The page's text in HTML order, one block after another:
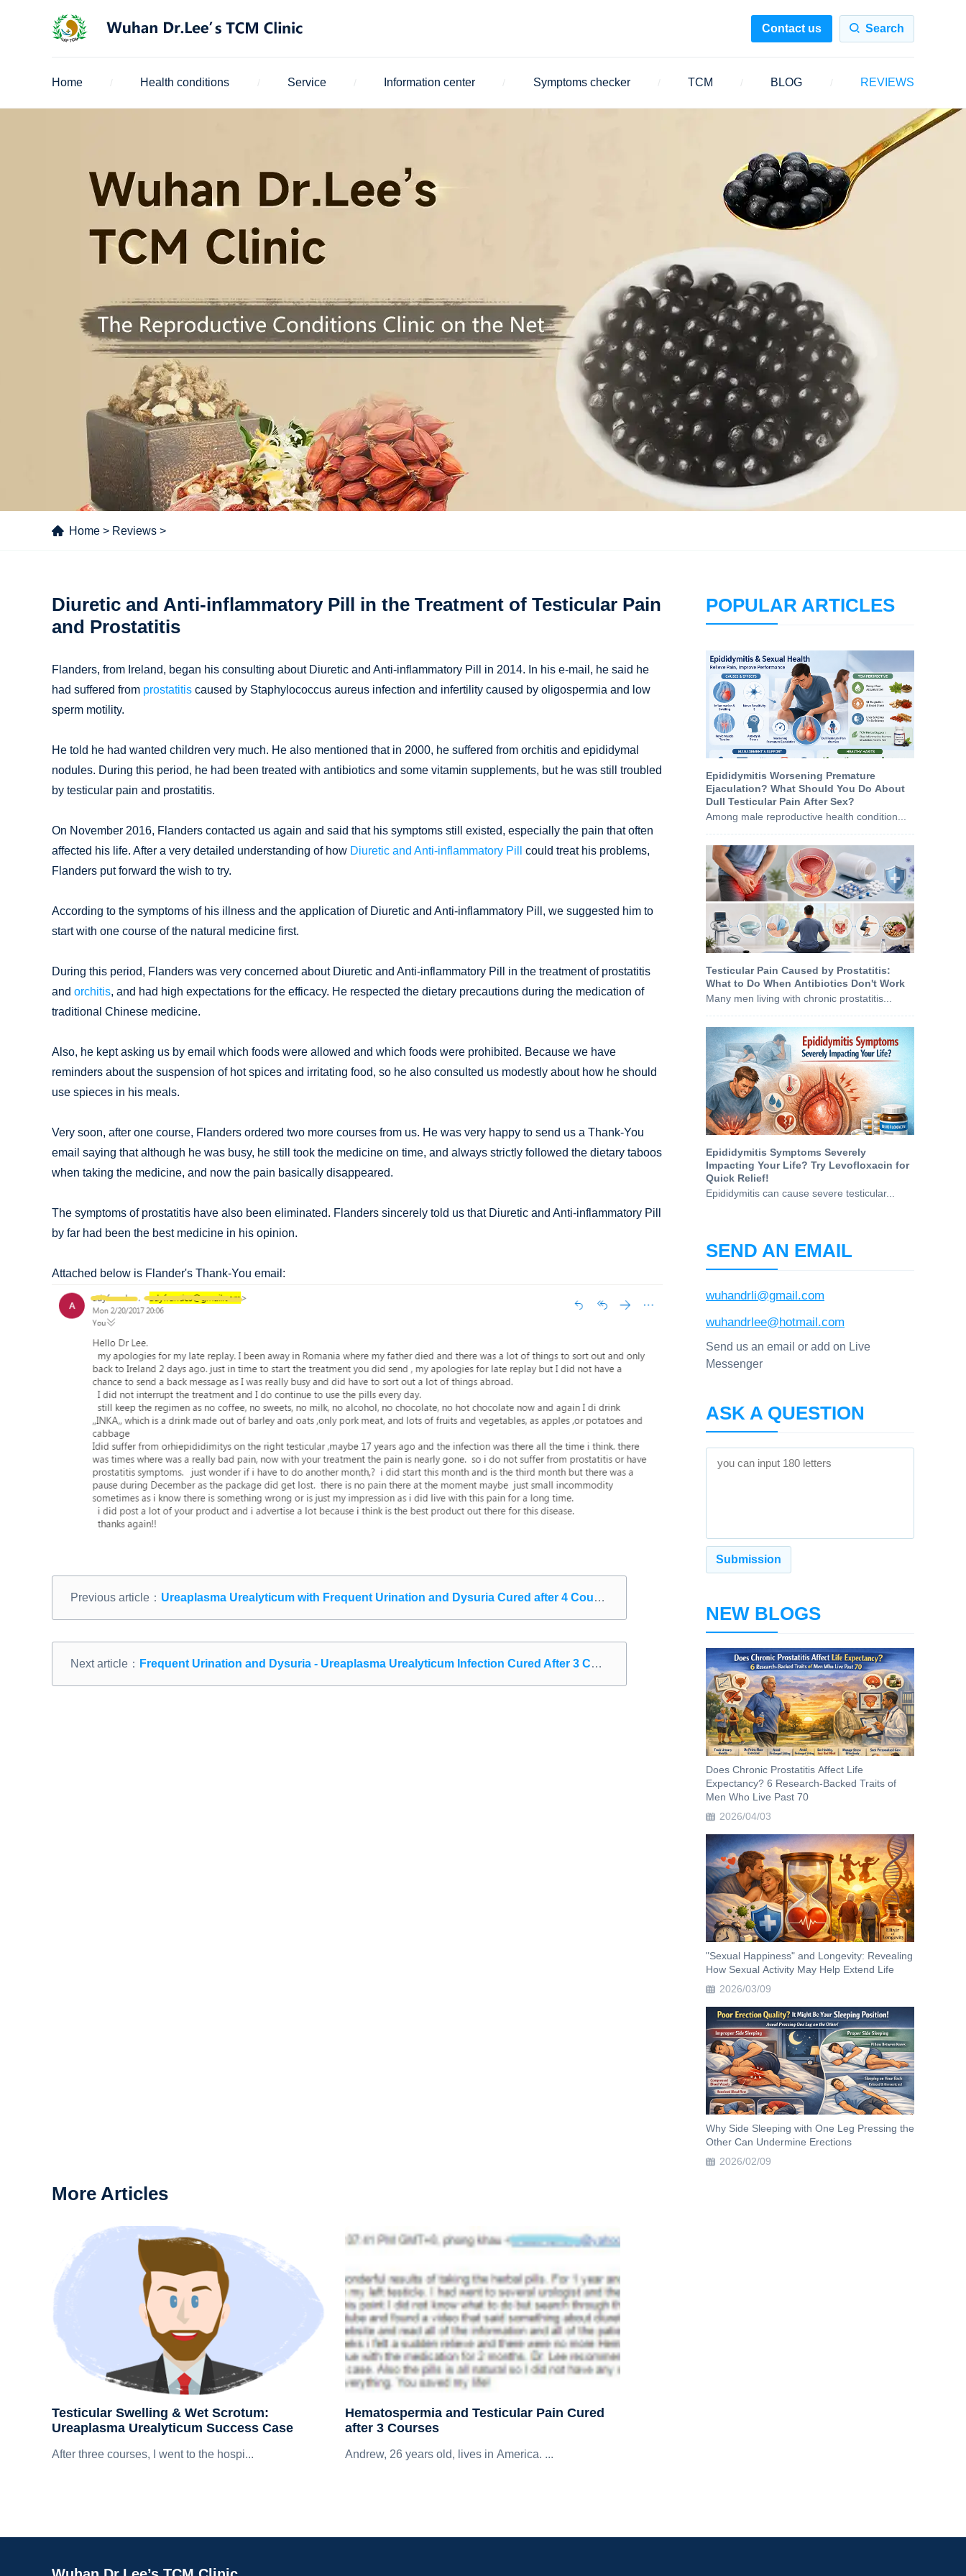
Contact us Search
Home / Health conditions / Service / Information center / Symptoms checker / TCM / BLOG / REVIEWS
Home > Reviews >
Diuretic and Anti-inflammatory Pill in the Treatment of Testicular Pain
and Prostatitis
Flanders, from Ireland, began his consulting about Diuretic and Anti-inflammatory Pill in 2014. In his e-mail, he said he
had suffered from prostatitis caused by Staphylococcus aureus infection and infertility caused by oligospermia and low
sperm motility.
He told he had wanted children very much. He also mentioned that in 2000, he suffered from orchitis and epididymal
nodules. During this period, he had been treated with antibiotics and some vitamin supplements, but he was still troubled
by testicular pain and prostatitis.
On November 2016, Flanders contacted us again and said that his symptoms still existed, especially the pain that often
affected his life. After a very detailed understanding of how Diuretic and Anti-inflammatory Pill
could treat his problems,
Flanders put forward the wish to try.
According to the symptoms of his illness and the application of Diuretic and Anti-inflammatory Pill, we suggested him to
start with one course of the natural medicine first.
During this period, Flanders was very concerned about Diuretic and Anti-inflammatory Pill in the treatment of prostatitis
and orchitis, and had high expectations for the efficacy. He respected the dietary precautions during the medication of
traditional Chinese medicine.
Also, he kept asking us by email which foods were allowed and which foods were prohibited. Because we have
reminders about the suspension of hot spices and irritating food, so he also consulted us modestly about how he should
use spieces in his meals.
Very soon, after one course, Flanders ordered two more courses from us. He was very happy to send us a Thank-You
email saying that although he was busy, he still took the medicine on time, and always strictly followed the dietary taboos
when taking the medicine, and now the pain basically disappeared.
The symptoms of prostatitis have also been eliminated. Flanders sincerely told us that Diuretic and Anti-inflammatory Pill
by far had been the best medicine in his opinion.
Attached below is Flander's Thank-You email:
Previous article： Ureaplasma Urealyticum with Frequent Urination and Dysuria Cured after 4 Courses
Next article： Frequent Urination and Dysuria - Ureaplasma Urealyticum Infection Cured After 3 Courses
POPULAR ARTICLES
Epididymitis Worsening Premature
Ejaculation? What Should You Do About
Dull Testicular Pain After Sex?
Among male reproductive health condition...
Testicular Pain Caused by Prostatitis:
What to Do When Antibiotics Don't Work
Many men living with chronic prostatitis...
Epididymitis Symptoms Severely
Impacting Your Life? Try Levofloxacin for
Quick Relief!
Epididymitis can cause severe testicular...
SEND AN EMAIL
wuhandrli@gmail.com
wuhandrlee@hotmail.com
Send us an email or add on Live
Messenger
ASK A QUESTION
NEW BLOGS
Does Chronic Prostatitis Affect Life
Expectancy? 6 Research-Backed Traits of
Men Who Live Past 70
2026/04/03
"Sexual Happiness" and Longevity: Revealing
How Sexual Activity May Help Extend Life
2026/03/09
Why Side Sleeping with One Leg Pressing the
Other Can Undermine Erections
2026/02/09
More Articles
Testicular Swelling & Wet Scrotum:
Ureaplasma Urealyticum Success Case
After three courses, I went to the hospi...
Hematospermia and Testicular Pain Cured
after 3 Courses
Andrew, 26 years old, lives in America. ...